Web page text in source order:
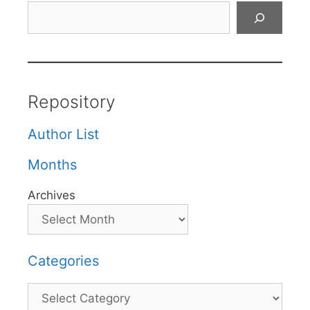
Repository
Author List
Months
Archives
Categories
Categories